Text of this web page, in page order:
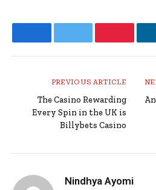
FacebookTwitter
PREVIOUS ARTICLE
The Casino Rewarding
Every Spin in the UK is
Billybets Casino
Nindhya Ayomi